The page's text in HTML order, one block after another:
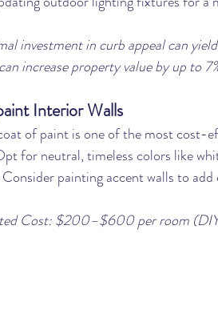
investment in curb appeal can
increase property value by up to
Interior Walls
of paint is one of the most cost-
for neutral, timeless colors like
painting accent walls to
Cost: $200–$600 per room